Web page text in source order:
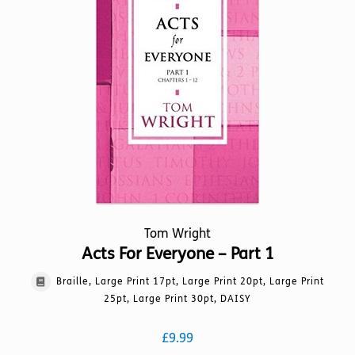
options
may
be
chosen
on
the
product
Tom Wright
Acts For Everyone – Part 1
Braille, Large Print 17pt, Large Print 20pt, Large Print
25pt, Large Print 30pt, DAISY
£9.99